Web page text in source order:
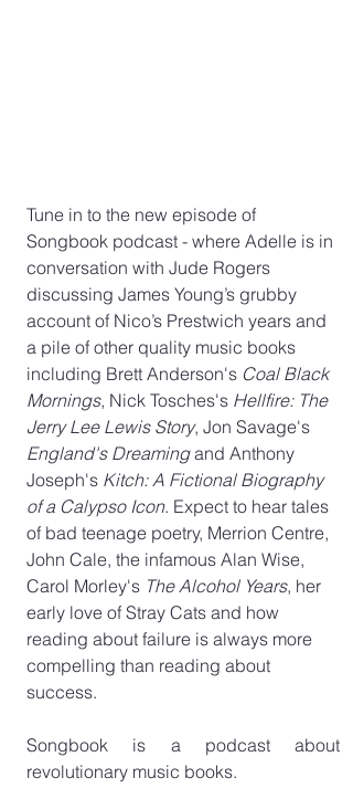
Tune in to the new episode of
Songbook podcast - where Adelle is in
conversation with Jude Rogers
discussing James Young’s grubby
account of Nico’s Prestwich years and
a pile of other quality music books
including Brett Anderson's Coal Black
Mornings, Nick Tosches's Hellfire: The
Jerry Lee Lewis Story, Jon Savage's
England's Dreaming and Anthony
Joseph's Kitch: A Fictional Biography
of a Calypso Icon. Expect to hear tales
of bad teenage poetry, Merrion Centre,
John Cale, the infamous Alan Wise,
Carol Morley's The Alcohol Years, her
early love of Stray Cats and how
reading about failure is always more
compelling than reading about
success.
Songbook is a podcast about
revolutionary music books.